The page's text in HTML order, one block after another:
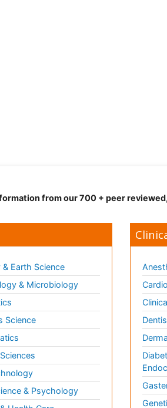
from our 700 + peer reviewed,
Earth Science
& Microbiology
Science
& Psychology